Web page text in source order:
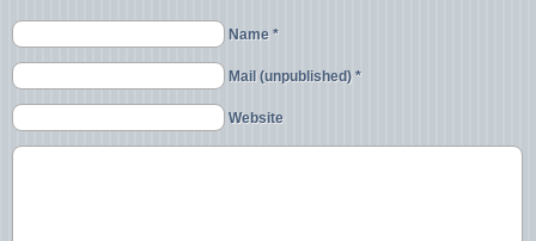
Name *
Mail (unpublished) *
Website